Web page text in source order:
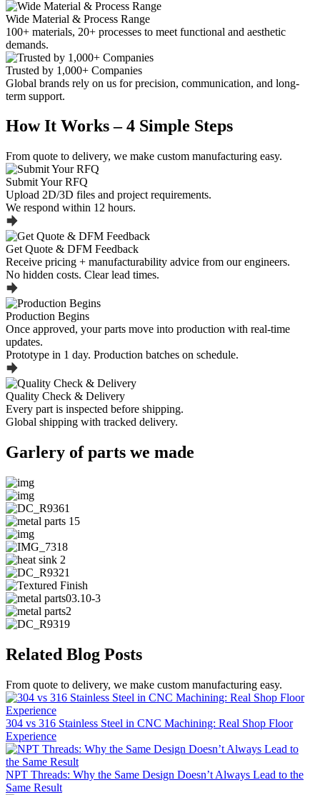
Wide Material & Process Range
100+ materials, 20+ processes to meet functional and aesthetic
demands.
Trusted by 1,000+ Companies
Global brands rely on us for precision, communication, and long-
term support.
How It Works – 4 Simple Steps
From quote to delivery, we make custom manufacturing easy.
Submit Your RFQ
Upload 2D/3D files and project requirements.
We respond within 12 hours.
Get Quote & DFM Feedback
Receive pricing + manufacturability advice from our engineers.
No hidden costs. Clear lead times.
Production Begins
Once approved, your parts move into production with real-time
updates.
Prototype in 1 day. Production batches on schedule.
Quality Check & Delivery
Every part is inspected before shipping.
Global shipping with tracked delivery.
Garlery of parts we made
Related Blog Posts
From quote to delivery, we make custom manufacturing easy.
304 vs 316 Stainless Steel in CNC Machining: Real Shop Floor
Experience
NPT Threads: Why the Same Design Doesn’t Always Lead to the
Same Result